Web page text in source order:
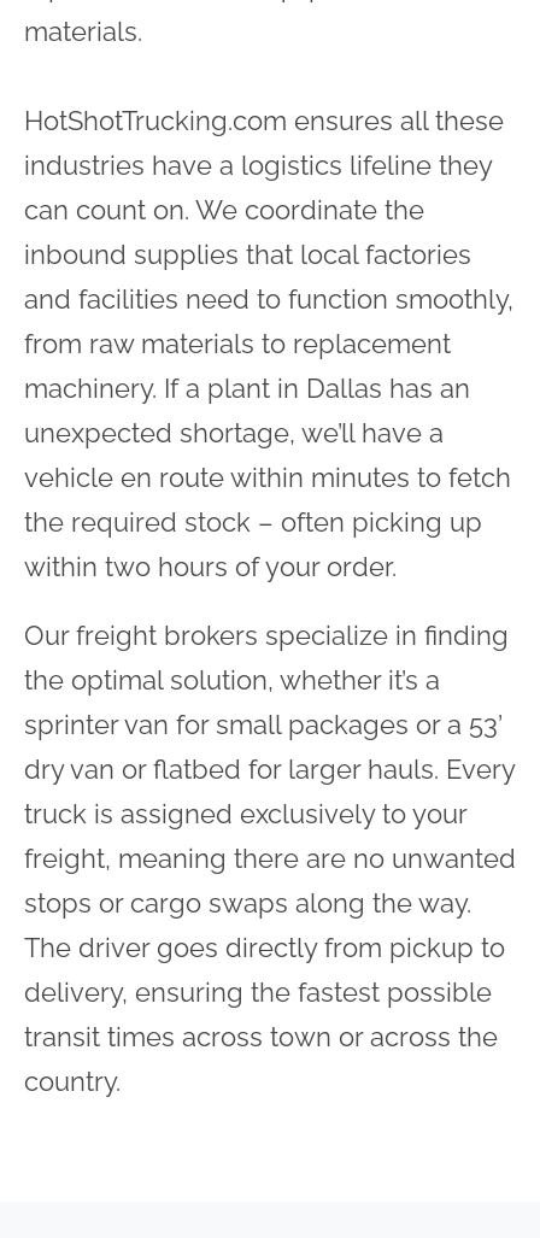
materials.
HotShotTrucking.com ensures all these
industries have a logistics lifeline they
can count on. We coordinate the
inbound supplies that local factories
and facilities need to function smoothly,
from raw materials to replacement
machinery. If a plant in Dallas has an
unexpected shortage, we’ll have a
vehicle en route within minutes to fetch
the required stock – often picking up
within two hours of your order.
Our freight brokers specialize in finding
the optimal solution, whether it’s a
sprinter van for small packages or a 53’
dry van or flatbed for larger hauls. Every
truck is assigned exclusively to your
freight, meaning there are no unwanted
stops or cargo swaps along the way.
The driver goes directly from pickup to
delivery, ensuring the fastest possible
transit times across town or across the
country.